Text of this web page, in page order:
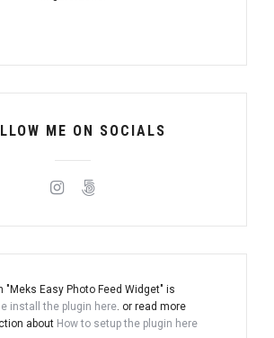
ME ON SOCIALS
"Meks Easy Photo Feed Widget" is
install the plugin here. or read more
about How to setup the plugin here